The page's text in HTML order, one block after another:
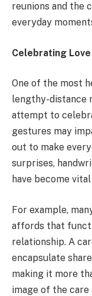
reunions and the
everyday
Celebrating
One of the most
lengthy-distance
attempt to
gestures may
out to make
surprises,
have become
For example,
affords that
relationship. A
encapsulate
making it more
image of the